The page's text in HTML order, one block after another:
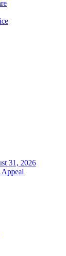
31, 2026
Appeal